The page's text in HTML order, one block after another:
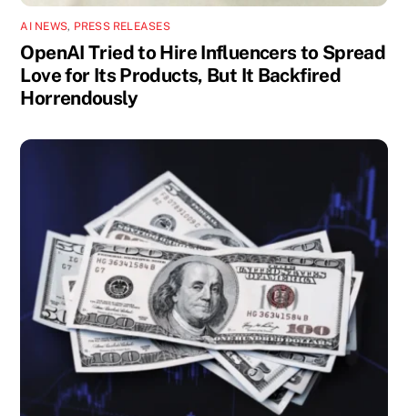
AI NEWS, PRESS RELEASES
OpenAI Tried to Hire Influencers to Spread
Love for Its Products, But It Backfired
Horrendously